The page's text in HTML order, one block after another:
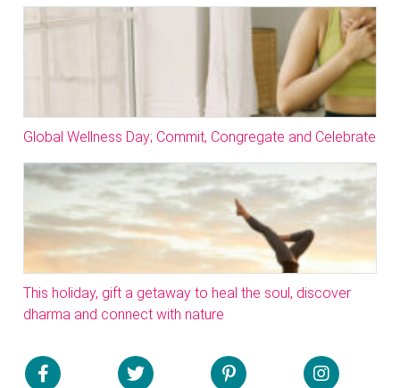
Global Wellness Day; Commit, Congregate and Celebrate
This holiday, gift a getaway to heal the soul, discover
dharma and connect with nature